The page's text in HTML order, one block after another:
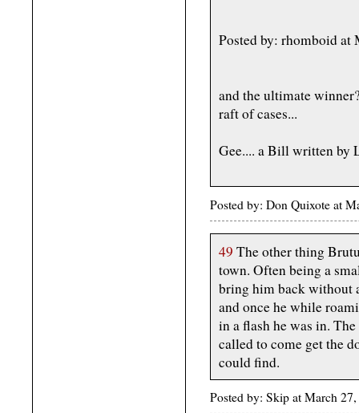
Posted by: rhomboid
and the ultimate
raft of cases...
Gee.... a Bill written by
Posted by: Don Quixote at
49 The other thing
town. Often being a
bring him back without
and once he while
in a flash he was in.
called to come get the
could find.
Posted by: Skip at March